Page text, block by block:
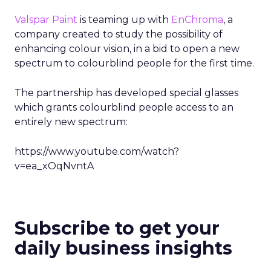
Valspar Paint is teaming up with EnChroma, a
company created to study the possibility of
enhancing colour vision, in a bid to open a new
spectrum to colourblind people for the first time.
The partnership has developed special glasses
which grants colourblind people access to an
entirely new spectrum:
https://www.youtube.com/watch?
v=ea_xOqNvntA
Subscribe to get your
daily business insights